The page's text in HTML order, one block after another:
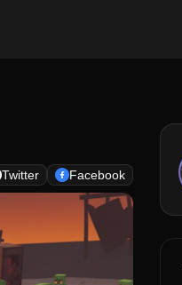
Twitter Facebook